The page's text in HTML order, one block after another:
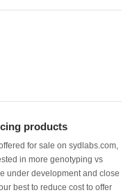
products
for sale on sydlabs.com,
in more genotyping vs
under development and close
best to reduce cost to offer